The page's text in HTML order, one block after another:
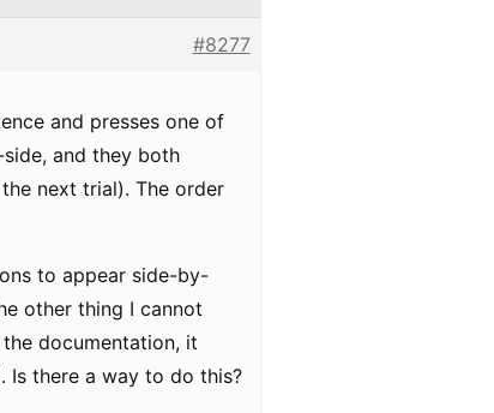
#8277
and presses one of
and they both
next trial). The order
to appear side-by-
other thing I cannot
documentation, it
Is there a way to do this?